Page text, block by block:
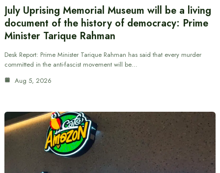
July Uprising Memorial Museum will be a living
document of the history of democracy: Prime
Minister Tarique Rahman
Desk Report: Prime Minister Tarique Rahman has said that every murder
committed in the anti-fascist movement will be…
Aug 5, 2026